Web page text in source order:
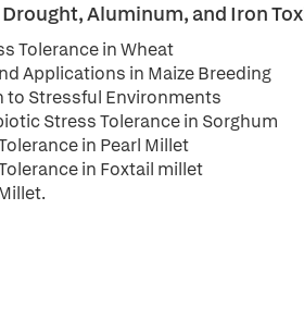
Aluminum, and Iron
Tolerance in Wheat
Applications in Maize Breeding
to Stressful Environments
Stress Tolerance in Sorghum
in Pearl Millet
in Foxtail millet